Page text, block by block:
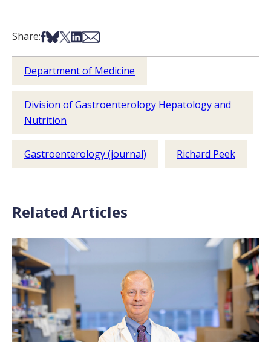
Share:Share on Facebook
Share on Bsky
Share on X
Share on LinkedIn
Share via Email
Department of Medicine
Division of Gastroenterology Hepatology and
Nutrition
Gastroenterology (journal) Richard Peek
Related Articles